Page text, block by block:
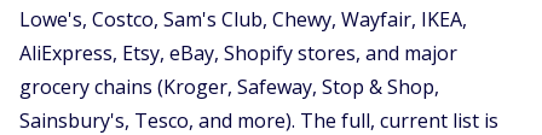
Lowe's, Costco, Sam's Club, Chewy, Wayfair, IKEA,
AliExpress, Etsy, eBay, Shopify stores, and major
grocery chains (Kroger, Safeway, Stop & Shop,
Sainsbury's, Tesco, and more). The full, current list is